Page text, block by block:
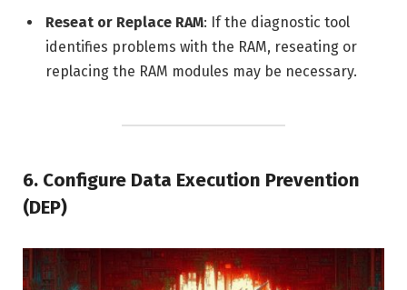
Reseat or Replace RAM: If the diagnostic tool
identifies problems with the RAM, reseating or
replacing the RAM modules may be necessary.
6. Configure Data Execution Prevention
(DEP)